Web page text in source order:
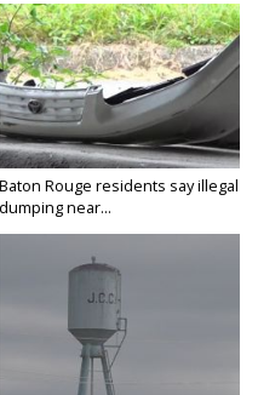
Baton Rouge residents say illegal
dumping near...